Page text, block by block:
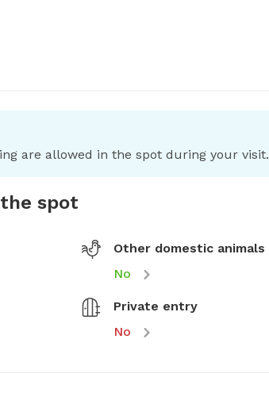
are allowed in the spot during your visit.
spot
Other domestic animals
No
Private entry
No